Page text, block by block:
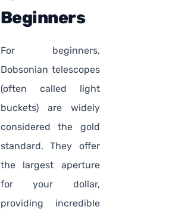
Beginners
For beginners,
Dobsonian telescopes
(often called light
buckets) are widely
considered the gold
standard. They offer
the largest aperture
for your dollar,
providing incredible